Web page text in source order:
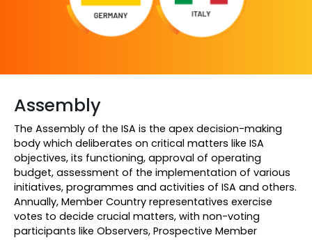
Assembly
The Assembly of the ISA is the apex decision-making
body which deliberates on critical matters like ISA
objectives, its functioning, approval of operating
budget, assessment of the implementation of various
initiatives, programmes and activities of ISA and others.
Annually, Member Country representatives exercise
votes to decide crucial matters, with non-voting
participants like Observers, Prospective Member